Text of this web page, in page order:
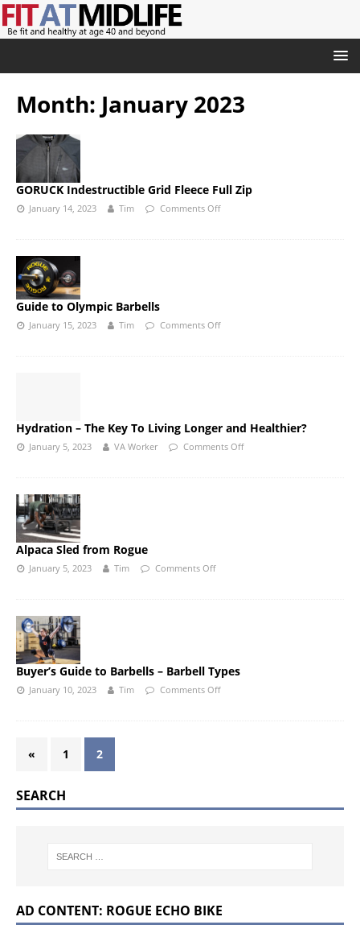
Month: January 2023
GORUCK Indestructible Grid Fleece Full Zip
January 14, 2023 Tim Comments Off
Guide to Olympic Barbells
January 15, 2023 Tim Comments Off
Hydration – The Key To Living Longer and Healthier?
January 5, 2023 VA Worker Comments Off
Alpaca Sled from Rogue
January 5, 2023 Tim Comments Off
Buyer’s Guide to Barbells – Barbell Types
January 10, 2023 Tim Comments Off
« 1 2
SEARCH
AD CONTENT: ROGUE ECHO BIKE